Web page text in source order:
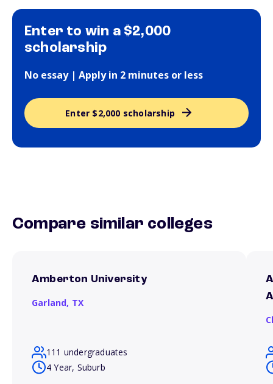
Enter to win a $2,000
scholarship
No essay | Apply in 2 minutes or less
Enter $2,000 scholarship
Compare similar colleges
Amberton University
Garland, TX
111 undergraduates
4 Year, Suburb